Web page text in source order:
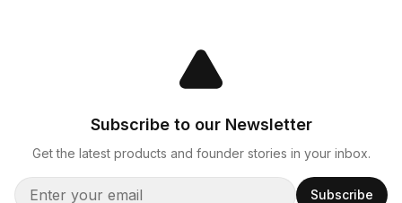
Subscribe to our Newsletter
Get the latest products and founder stories in your inbox.
Subscribe